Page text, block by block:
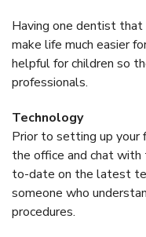
Having one dentist
make life much easier
helpful for children so
professionals.
Technology
Prior to setting up your
the office and chat
to-date on the latest
someone who
procedures.